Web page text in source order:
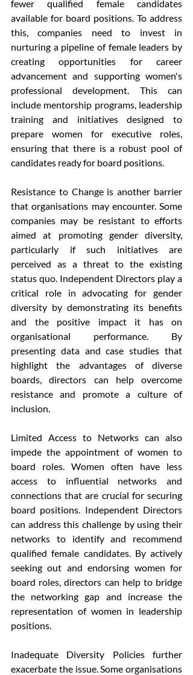
fewer qualified female candidates
available for board positions. To address
this, companies need to invest in
nurturing a pipeline of female leaders by
creating opportunities for career
advancement and supporting women's
professional development. This can
include mentorship programs, leadership
training and initiatives designed to
prepare women for executive roles,
ensuring that there is a robust pool of
candidates ready for board positions.
Resistance to Change is another barrier
that organisations may encounter. Some
companies may be resistant to efforts
aimed at promoting gender diversity,
particularly if such initiatives are
perceived as a threat to the existing
status quo. Independent Directors play a
critical role in advocating for gender
diversity by demonstrating its benefits
and the positive impact it has on
organisational performance. By
presenting data and case studies that
highlight the advantages of diverse
boards, directors can help overcome
resistance and promote a culture of
inclusion.
Limited Access to Networks can also
impede the appointment of women to
board roles. Women often have less
access to influential networks and
connections that are crucial for securing
board positions. Independent Directors
can address this challenge by using their
networks to identify and recommend
qualified female candidates. By actively
seeking out and endorsing women for
board roles, directors can help to bridge
the networking gap and increase the
representation of women in leadership
positions.
Inadequate Diversity Policies further
exacerbate the issue. Some organisations